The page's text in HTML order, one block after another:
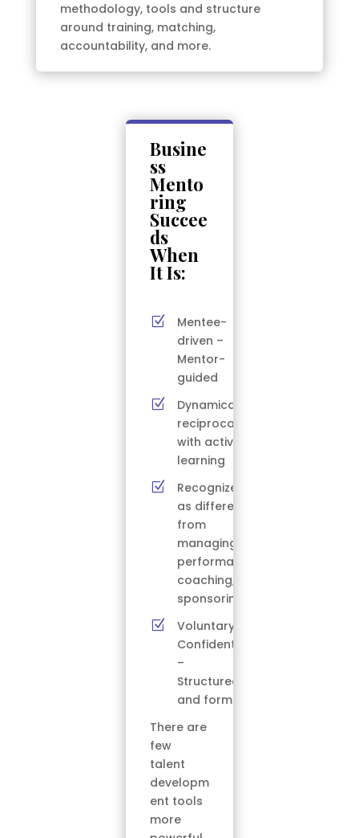
methodology, tools and structure
around training, matching,
accountability, and more.
Busine
ss
Mento
ring
Succee
ds
When
It Is:
Z
Mentee-
driven –
Mentor-
guided
Z
Dynamically
reciprocal
with active
learning
Z
Recognized
as different
from
managing,
performance
coaching, or
sponsoring
Z
Voluntary –
Confidential
–
Structured
and formal
There are
few
talent
developm
ent tools
more